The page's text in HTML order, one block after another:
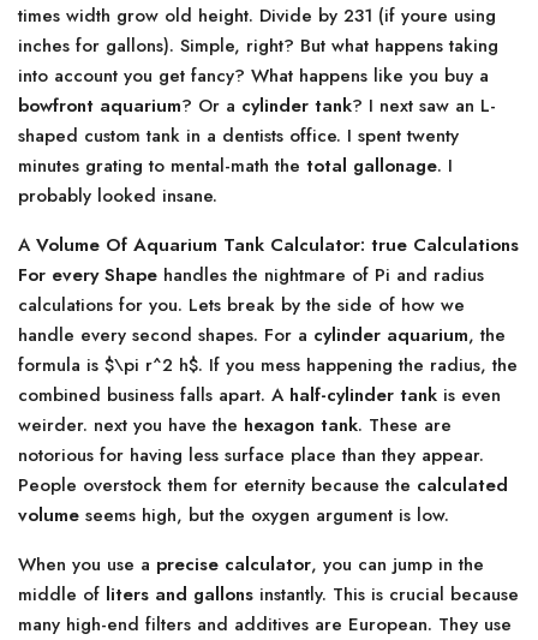
times width grow old height. Divide by 231 (if youre using
inches for gallons). Simple, right? But what happens taking
into account you get fancy? What happens like you buy a
bowfront aquarium? Or a cylinder tank? I next saw an L-
shaped custom tank in a dentists office. I spent twenty
minutes grating to mental-math the total gallonage. I
probably looked insane.
A Volume Of Aquarium Tank Calculator: true Calculations
For every Shape handles the nightmare of Pi and radius
calculations for you. Lets break by the side of how we
handle every second shapes. For a cylinder aquarium, the
formula is $\pi r^2 h$. If you mess happening the radius, the
combined business falls apart. A half-cylinder tank is even
weirder. next you have the hexagon tank. These are
notorious for having less surface place than they appear.
People overstock them for eternity because the calculated
volume seems high, but the oxygen argument is low.
When you use a precise calculator, you can jump in the
middle of liters and gallons instantly. This is crucial because
many high-end filters and additives are European. They use